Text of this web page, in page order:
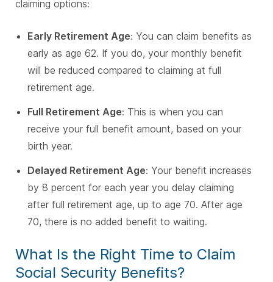
claiming options:
Early Retirement Age: You can claim benefits as
early as age 62. If you do, your monthly benefit
will be reduced compared to claiming at full
retirement age.
Full Retirement Age: This is when you can
receive your full benefit amount, based on your
birth year.
Delayed Retirement Age: Your benefit increases
by 8 percent for each year you delay claiming
after full retirement age, up to age 70. After age
70, there is no added benefit to waiting.
What Is the Right Time to Claim
Social Security Benefits?